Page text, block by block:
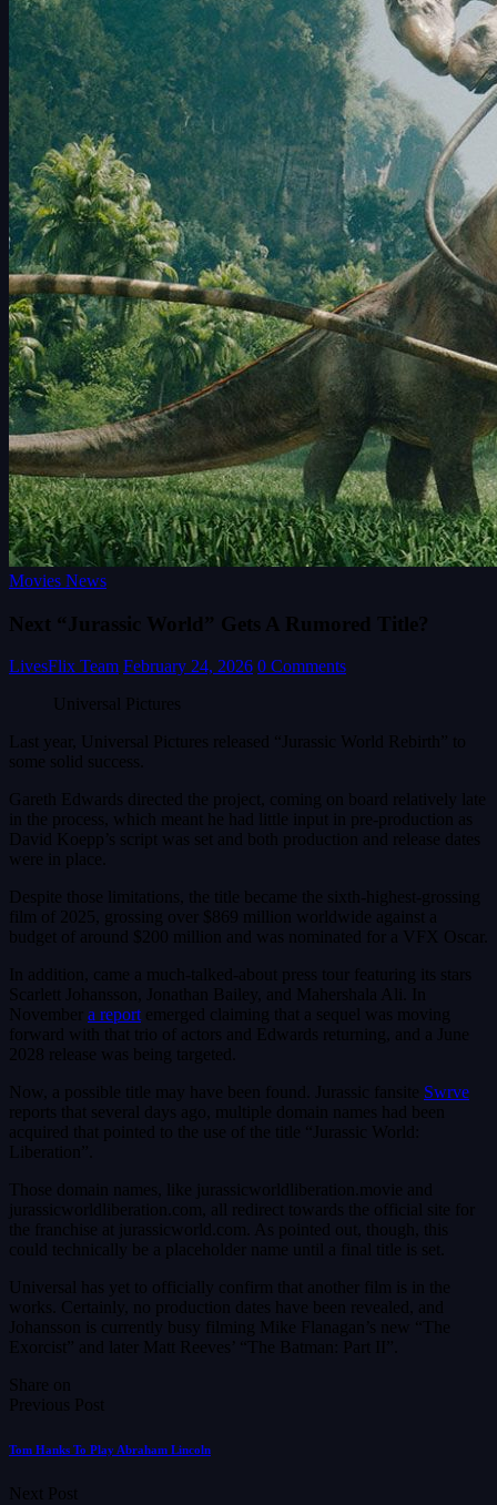
Movies News
Next “Jurassic World” Gets A Rumored Title?
LivesFlix Team February 24, 2026 0 Comments
Universal Pictures
Last year, Universal Pictures released “Jurassic World Rebirth” to
some solid success.
Gareth Edwards directed the project, coming on board relatively late
in the process, which meant he had little input in pre-production as
David Koepp’s script was set and both production and release dates
were in place.
Despite those limitations, the title became the sixth-highest-grossing
film of 2025, grossing over $869 million worldwide against a
budget of around $200 million and was nominated for a VFX Oscar.
In addition, came a much-talked-about press tour featuring its stars
Scarlett Johansson, Jonathan Bailey, and Mahershala Ali. In
November a report emerged claiming that a sequel was moving
forward with that trio of actors and Edwards returning, and a June
2028 release was being targeted.
Now, a possible title may have been found. Jurassic fansite Swrve
reports that several days ago, multiple domain names had been
acquired that pointed to the use of the title “Jurassic World:
Liberation”.
Those domain names, like jurassicworldliberation.movie and
jurassicworldliberation.com, all redirect towards the official site for
the franchise at jurassicworld.com. As pointed out, though, this
could technically be a placeholder name until a final title is set.
Universal has yet to officially confirm that another film is in the
works. Certainly, no production dates have been revealed, and
Johansson is currently busy filming Mike Flanagan’s new “The
Exorcist” and later Matt Reeves’ “The Batman: Part II”.
Share on
Previous Post
Tom Hanks To Play Abraham Lincoln
Next Post